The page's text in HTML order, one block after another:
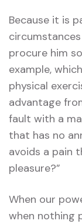
Because it is
procure him
example,
physical
advantage
fault with a
that has no
avoids a pain
pleasure?”
When our
when nothing